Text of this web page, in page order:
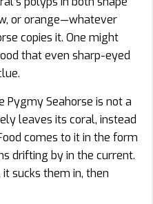
or orange—whatever
copies it. One might
that even sharp-eyed
Pygmy Seahorse is not a
leaves its coral, instead
comes to it in the form
drifting by in the current.
sucks them in, then